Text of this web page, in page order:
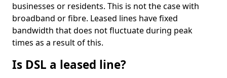
businesses or residents. This is not the case with
broadband or fibre. Leased lines have fixed
bandwidth that does not fluctuate during peak
times as a result of this.
Is DSL a leased line?